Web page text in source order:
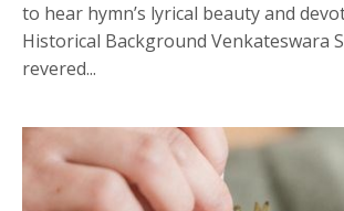
to hear hymn’s lyrical beauty and
Historical Background Venkateswara
revered...